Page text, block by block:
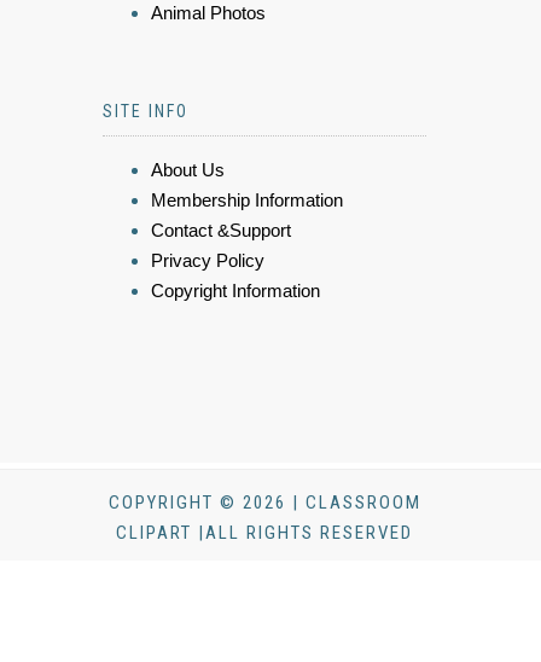
Animal Photos
SITE INFO
About Us
Membership Information
Contact &Support
Privacy Policy
Copyright Information
COPYRIGHT © 2026 | CLASSROOM
CLIPART |ALL RIGHTS RESERVED